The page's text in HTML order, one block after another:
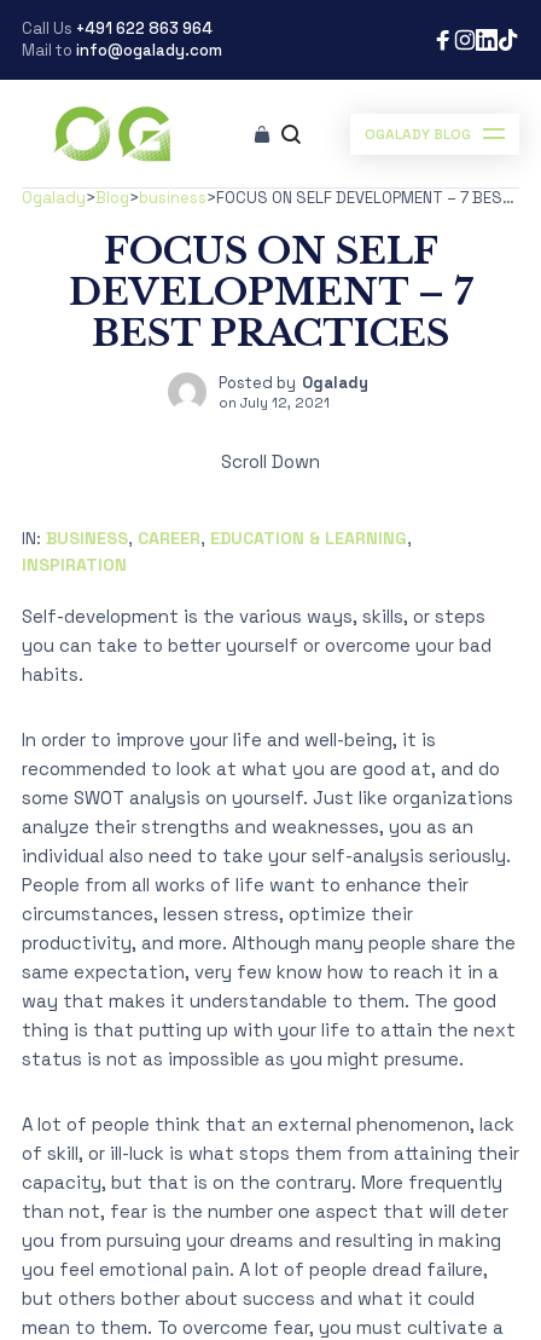
Call Us +491 622 863 964
Mail to info@ogalady.com
OGALADY BLOG
Ogalady>Blog>business> FOCUS ON SELF DEVELOPMENT – 7 BEST PRACTICES
FOCUS ON SELF
DEVELOPMENT – 7
BEST PRACTICES
Posted by Ogalady
on July 12, 2021
Scroll Down
IN: BUSINESS, CAREER, EDUCATION & LEARNING,
INSPIRATION
Self-development is the various ways, skills, or steps
you can take to better yourself or overcome your bad
habits.
In order to improve your life and well-being, it is
recommended to look at what you are good at, and do
some SWOT analysis on yourself. Just like organizations
analyze their strengths and weaknesses, you as an
individual also need to take your self-analysis seriously.
People from all works of life want to enhance their
circumstances, lessen stress, optimize their
productivity, and more. Although many people share the
same expectation, very few know how to reach it in a
way that makes it understandable to them. The good
thing is that putting up with your life to attain the next
status is not as impossible as you might presume.
A lot of people think that an external phenomenon, lack
of skill, or ill-luck is what stops them from attaining their
capacity, but that is on the contrary. More frequently
than not, fear is the number one aspect that will deter
you from pursuing your dreams and resulting in making
you feel emotional pain. A lot of people dread failure,
but others bother about success and what it could
mean to them. To overcome fear, you must cultivate a